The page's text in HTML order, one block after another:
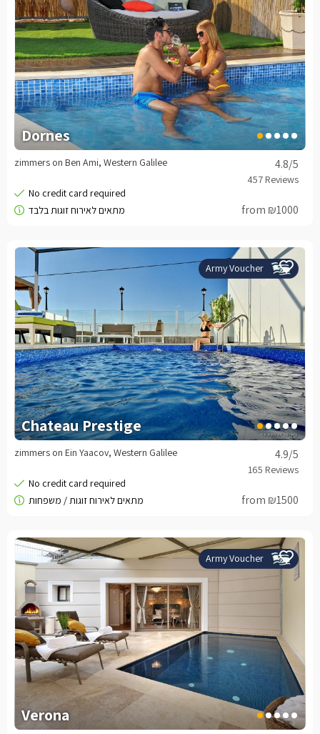
Dornes
4.8/5
zimmers on Ben Ami, Western Galilee
from ₪1000
Army Voucher
Chateau Prestige
4.9/5
zimmers on Ein Yaacov, Western Galilee
from ₪1500
Army Voucher
Verona